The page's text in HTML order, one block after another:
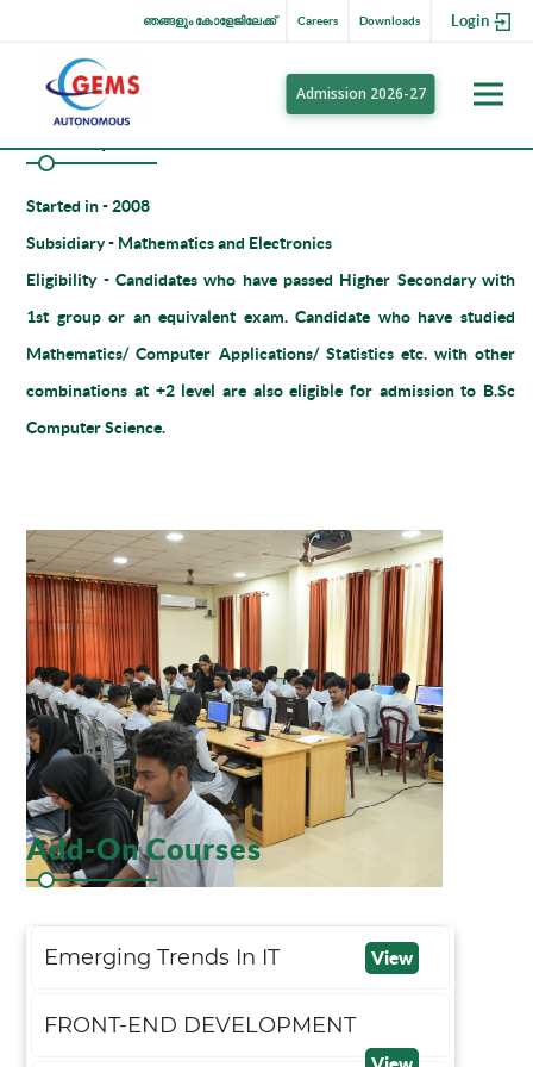
Login
Downloads
Careers
ഞങ്ങളും കോളേജിലേക്ക്
Admission 2026-27
Started in -2008
Subsidiary - Mathematics and Electronics
Eligibility -Candidates who have passed Higher Secondary with
1st group or an equivalent exam. Candidate who have studied
Mathematics/ Computer Applications/ Statistics etc. with other
combinations at +2 level are also eligible for admission to B.Sc
Computer Science.
Add-On Courses
Emerging Trends In IT View
FRONT-END DEVELOPMENT